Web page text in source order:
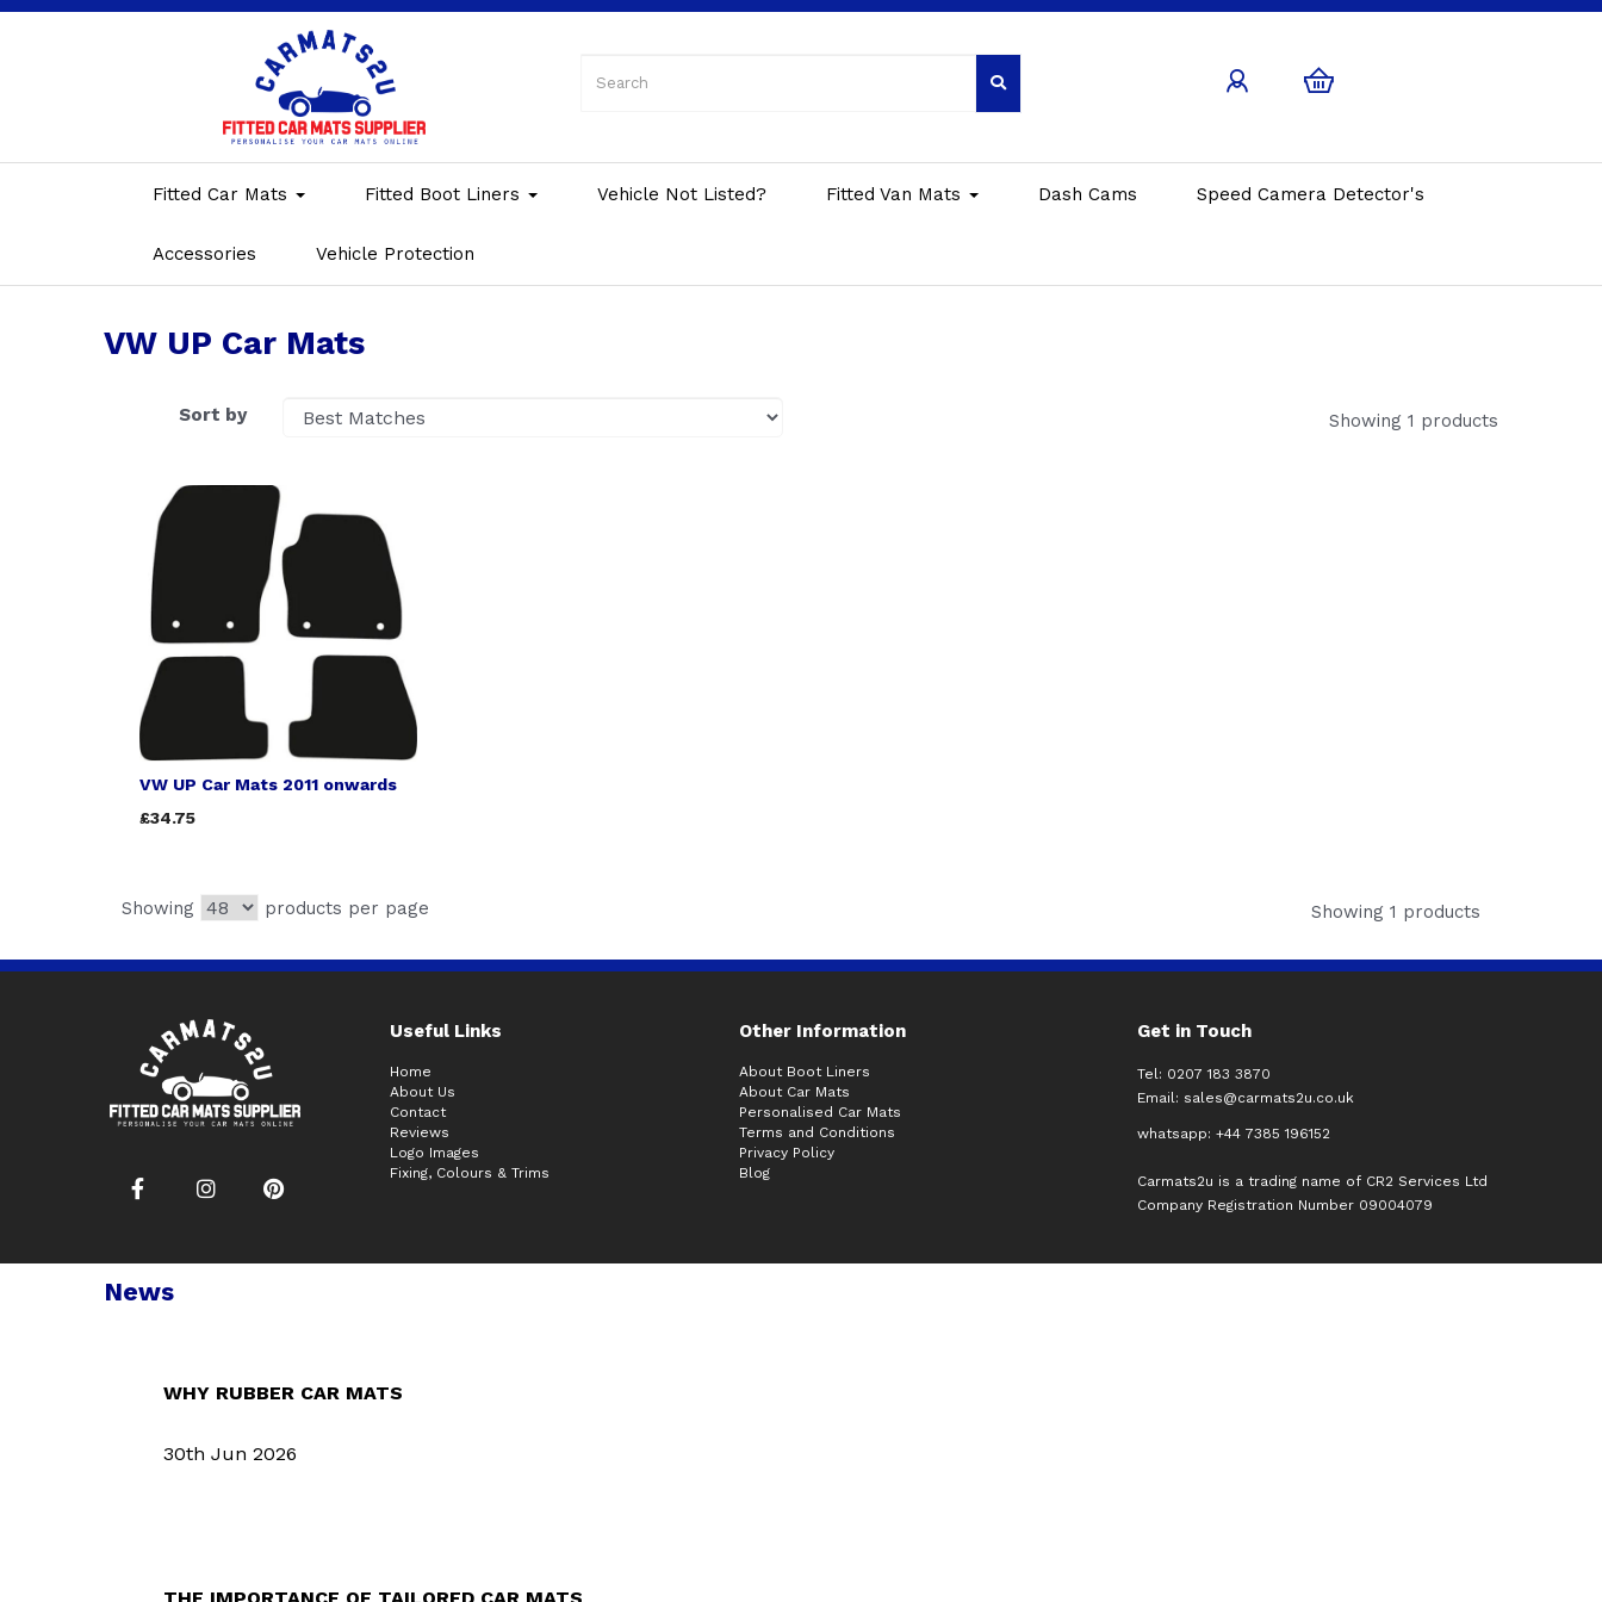
Fitted Car Mats Fitted Boot Liners Vehicle Not Listed? Fitted Van Mats Dash Cams Speed Camera Detector's
Accessories Vehicle Protection
VW UP Car Mats
Sort by Showing 1 products
VW UP Car Mats 2011 onwards
£34.75
Showing products per page Showing 1 products
Useful Links Other Information Get in Touch
Home
About Us
Contact
Reviews
Logo Images
Fixing, Colours & Trims
About Boot Liners
About Car Mats
Personalised Car Mats
Terms and Conditions
Privacy Policy
Blog
Tel: 0207 183 3870
Email: sales@carmats2u.co.uk
whatsapp: +44 7385 196152
Carmats2u is a trading name of CR2 Services Ltd
Company Registration Number 09004079
News
WHY RUBBER CAR MATS
30th Jun 2026